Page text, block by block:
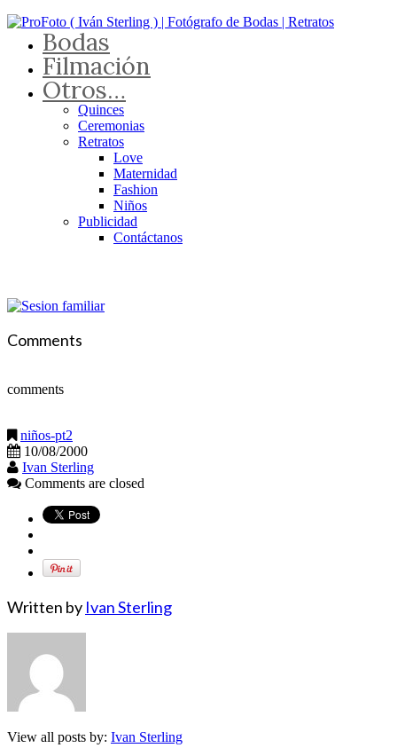
Bodas
Filmación
Otros…
Quinces
Ceremonias
Retratos
Love
Maternidad
Fashion
Niños
Publicidad
Contáctanos
Comments
comments
niños-pt2
10/08/2000
Ivan Sterling
Comments are closed
Written by Ivan Sterling
View all posts by: Ivan Sterling